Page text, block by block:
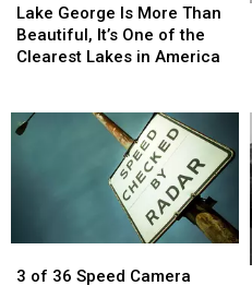
George
Is
More
It’s
America
Lake George Is More Than
Beautiful, It’s One of the
Clearest Lakes in America
George
Is
More
It’s
America
of
3 of 36 Speed Camera
of